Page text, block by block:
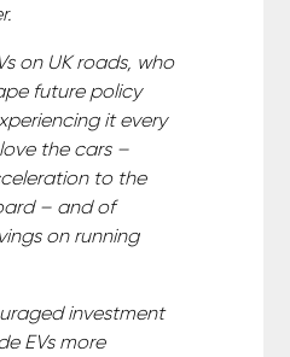
on UK roads, who
future policy
it every
the cars –
to the
– and of
on running
investment
EVs more